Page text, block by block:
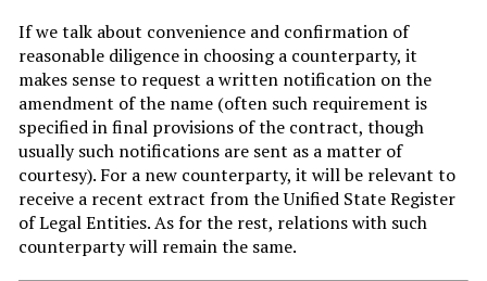
If we talk about convenience and confirmation of
reasonable diligence in choosing a counterparty, it
makes sense to request a written notification on the
amendment of the name (often such requirement is
specified in final provisions of the contract, though
usually such notifications are sent as a matter of
courtesy). For a new counterparty, it will be relevant to
receive a recent extract from the Unified State Register
of Legal Entities. As for the rest, relations with such
counterparty will remain the same.